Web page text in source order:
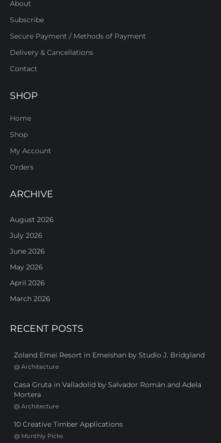
About
Subscribe
Secure Payment / Methods of Payment
Delivery & Cancellations
Contact
SHOP
Home
Shop
My Account
Orders
ARCHIVE
August 2026
July 2026
June 2026
May 2026
April 2026
March 2026
RECENT POSTS
Zoland Emei Resort in Emeishan by Studio J. Bridgland
@ Architecture
Casa Gruta in Valladolid by Salvador Román and Adela
Mortera
@ Architecture
10 Creative Timber Applications
@ Monthly Picks